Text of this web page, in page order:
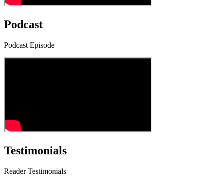
Podcast
Podcast Episode
Testimonials
Reader Testimonials